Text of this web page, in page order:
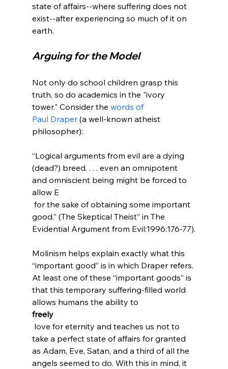
state of affairs--where suffering does not
exist--after experiencing so much of it on
Arguing for the Model
Not only do school children grasp this
truth, so do academics in the "ivory
tower." Consider the words of
Paul Draper (a well-known atheist
“Logical arguments from evil are a dying
(dead?) breed. . . . even an omnipotent
and omniscient being might be forced to
allow E
good.” (The Skeptical Theist” in The
Evidential Argument from Evil:1996:176-77).
Molinism helps explain exactly what this
“important good” is in which Draper refers.
At least one of these “important goods” is
that this temporary suffering-filled world
allows humans the ability to
freely
love for eternity and teaches us not to
take a perfect state of affairs for granted
as Adam, Eve, Satan, and a third of all the
angels seemed to do. With this in mind, it